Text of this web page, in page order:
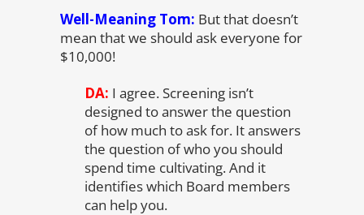
Well-Meaning Tom: But that doesn’t
mean that we should ask everyone for
$10,000!
DA: I agree. Screening isn’t
designed to answer the question
of how much to ask for. It answers
the question of who you should
spend time cultivating. And it
identifies which Board members
can help you.